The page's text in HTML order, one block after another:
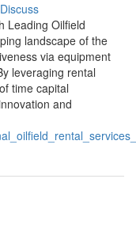
Discuss
Leading Oilfield
landscape of the
via equipment
leveraging rental
time capital
and